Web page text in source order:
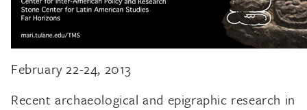
February 22-24, 2013
Recent archaeological and epigraphic research in